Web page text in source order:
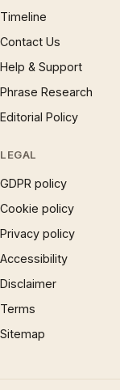
Timeline
Contact Us
Help & Support
Phrase Research
Editorial Policy
LEGAL
GDPR policy
Cookie policy
Privacy policy
Accessibility
Disclaimer
Terms
Sitemap